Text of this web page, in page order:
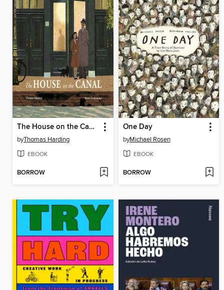
The House on the Canal
byThomas Harding
EBOOK
BORROW
One Day
byMichael Rosen
EBOOK
BORROW